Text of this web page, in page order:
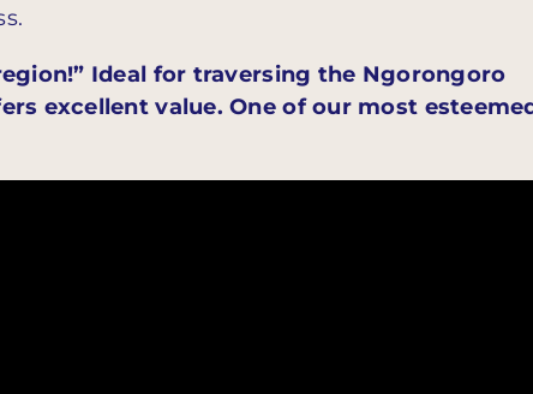
Ideal for traversing the Ngorongoro
excellent value. One of our most